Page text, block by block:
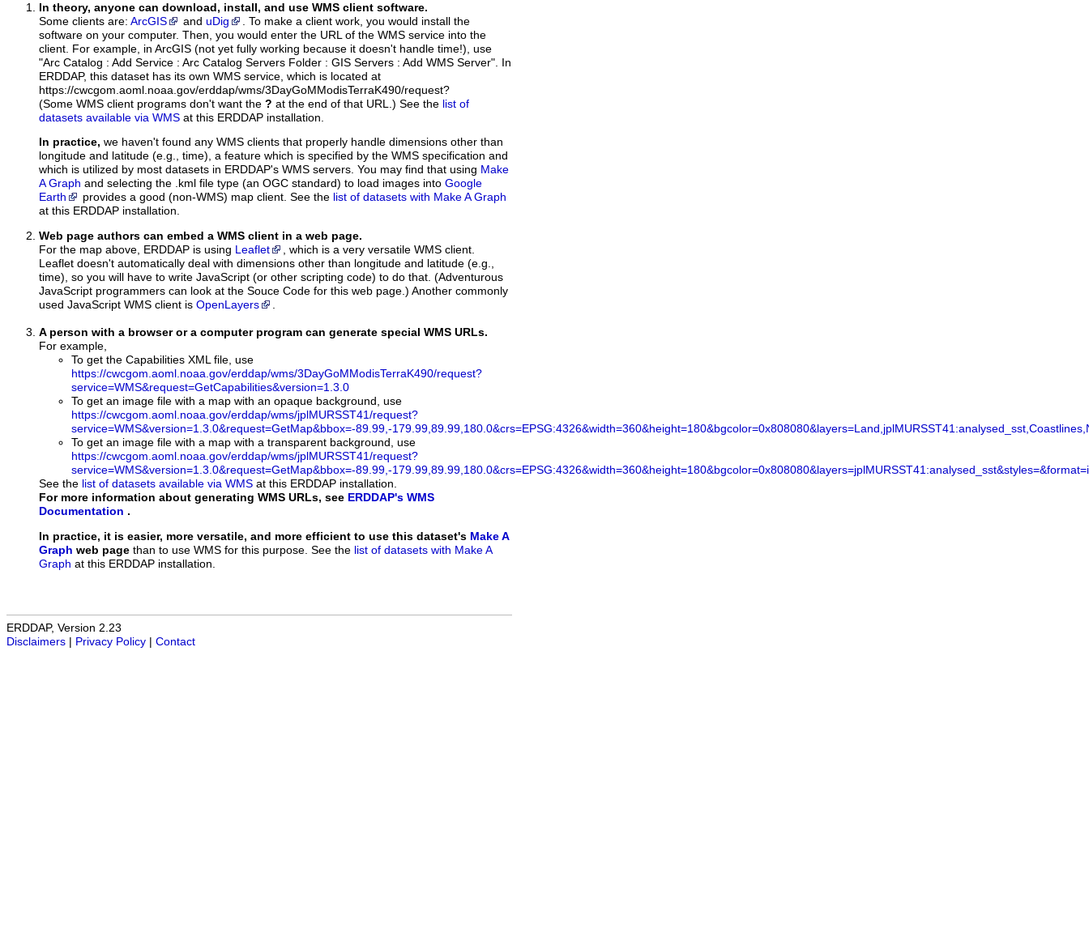
In theory, anyone can download, install, and use WMS client software.
Some clients are: ArcGIS and uDig
. To make a client work, you would install the
software on your computer. Then, you would enter the URL of the WMS service into the
client. For example, in ArcGIS (not yet fully working because it doesn't handle time!), use
"Arc Catalog : Add Service : Arc Catalog Servers Folder : GIS Servers : Add WMS Server". In
ERDDAP, this dataset has its own WMS service, which is located at
https://cwcgom.aoml.noaa.gov/erddap/wms/3DayGoMModisTerraK490/request?
(Some WMS client programs don't want the ? at the end of that URL.) See the list of
datasets available via WMS at this ERDDAP installation.
In practice, we haven't found any WMS clients that properly handle dimensions other than
longitude and latitude (e.g., time), a feature which is specified by the WMS specification and
which is utilized by most datasets in ERDDAP's WMS servers. You may find that using Make
A Graph and selecting the .kml file type (an OGC standard) to load images into Google
Earth
provides a good (non-WMS) map client. See the list of datasets with Make A Graph
at this ERDDAP installation.
Web page authors can embed a WMS client in a web page.
For the map above, ERDDAP is using
Leaflet
, which is a very versatile WMS client.
Leaflet doesn't automatically deal with dimensions other than longitude and latitude (e.g.,
time), so you will have to write JavaScript (or other scripting code) to do that. (Adventurous
JavaScript programmers can look at the Souce Code for this web page.) Another commonly
used JavaScript WMS client is OpenLayers
A person with a browser or a computer program can generate special WMS URLs.
For example,
To get the Capabilities XML file, use
https://cwcgom.aoml.noaa.gov/erddap/wms/3DayGoMModisTerraK490/request?
service=WMS&request=GetCapabilities&version=1.3.0
To get an image file with a map with an opaque background, use
https://cwcgom.aoml.noaa.gov/erddap/wms/jplMURSST41/request?
service=WMS&version=1.3.0&request=GetMap&bbox=-89.99,-
To get an image file with a map with a transparent background, use
https://cwcgom.aoml.noaa.gov/erddap/wms/jplMURSST41/request?
service=WMS&version=1.3.0&request=GetMap&bbox=-89.99,-
See the list of datasets available via WMS at this ERDDAP installation.
For more information about generating WMS URLs, see ERDDAP's WMS
Documentation .
In practice, it is easier, more versatile, and more efficient to use this dataset's Make A
Graph web page than to use WMS for this purpose. See the list of datasets with Make A
Graph at this ERDDAP installation.
ERDDAP, Version 2.23
Disclaimers | Privacy Policy | Contact